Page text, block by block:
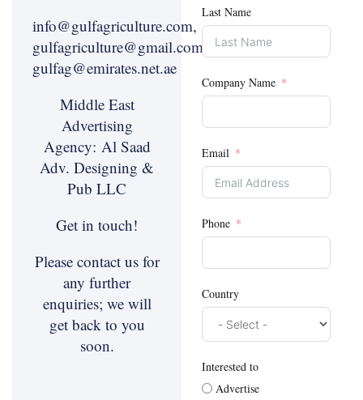
info@gulfagriculture.com,
gulfagriculture@gmail.com,
gulfag@emirates.net.ae
Middle East
Advertising
Agency: Al Saad
Adv. Designing &
Pub LLC
Get in touch!
Please contact us for
any further
enquiries; we will
get back to you
soon.
Last Name
Company Name
Email
Phone
Country
Interested to
Advertise